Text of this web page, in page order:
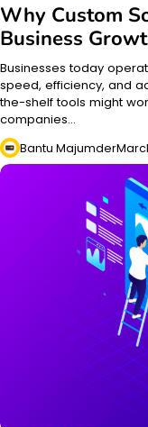
Why Custom
Business
Businesses today
speed, efficiency, and
the-shelf tools might
companies…
Bantu Majumder